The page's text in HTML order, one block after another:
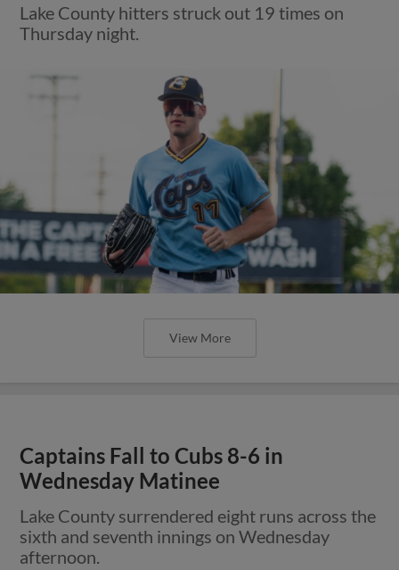
Lake County hitters struck out 19 times on
Thursday night.
View More
Captains Fall to Cubs 8-6 in
Wednesday Matinee
Lake County surrendered eight runs across the
sixth and seventh innings on Wednesday
afternoon.